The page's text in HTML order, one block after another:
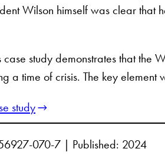
Wilson himself was clear
case study demonstrates that the
a time of crisis. The key
study
070-7 | Published: 2024